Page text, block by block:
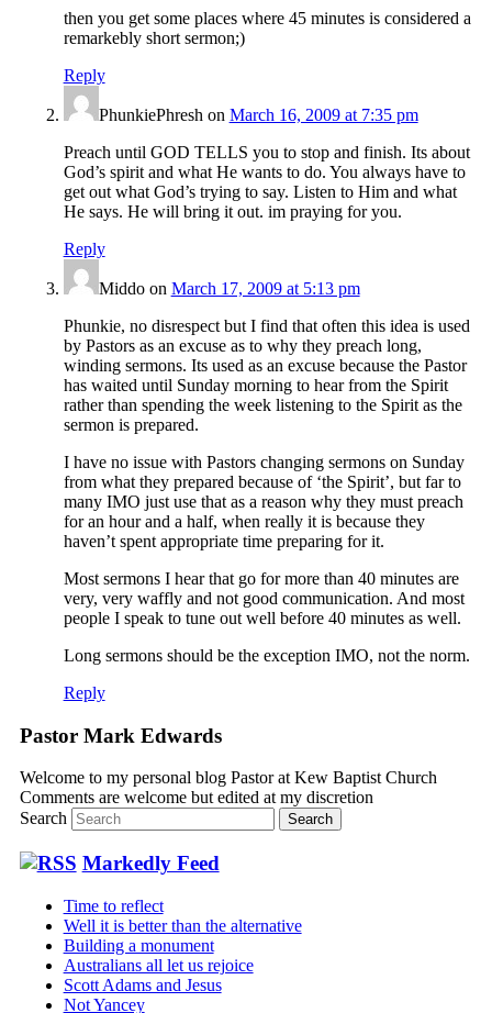
then you get some places where 45 minutes is considered a
remarkebly short sermon;)
Reply
PhunkiePhresh on March 16, 2009 at 7:35 pm
Preach until GOD TELLS you to stop and finish. Its about
God’s spirit and what He wants to do. You always have to
get out what God’s trying to say. Listen to Him and what
He says. He will bring it out. im praying for you.
Reply
Middoon March 17, 2009 at 5:13 pm
Phunkie, no disrespect but I find that often this idea is used
by Pastors as an excuse as to why they preach long,
winding sermons. Its used as an excuse because the Pastor
has waited until Sunday morning to hear from the Spirit
rather than spending the week listening to the Spirit as the
sermon is prepared.
I have no issue with Pastors changing sermons on Sunday
from what they prepared because of ‘the Spirit’, but far to
many IMO just use that as a reason why they must preach
for an hour and a half, when really it is because they
haven’t spent appropriate time preparing for it.
Most sermons I hear that go for more than 40 minutes are
very, very waffly and not good communication. And most
people I speak to tune out well before 40 minutes as well.
Long sermons should be the exception IMO, not the norm.
Reply
Pastor Mark Edwards
Welcome to my personal blog Pastor at Kew Baptist Church
Comments are welcome but edited at my discretion
Search
Markedly Feed
Time to reflect
Well it is better than the alternative
Building a monument
Australians all let us rejoice
Scott Adams and Jesus
Not Yancey